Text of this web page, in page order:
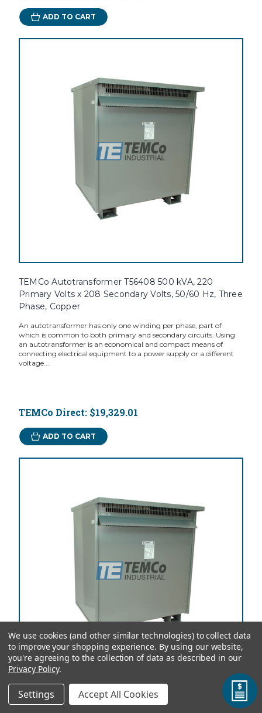
ADD TO CART
TEMCo Autotransformer T56408 500 kVA, 220
Primary Volts x 208 Secondary Volts, 50/60 Hz, Three
Phase, Copper
An autotransformer has only one winding per phase, part of
which is common to both primary and secondary circuits. Using
an autotransformer is an economical and compact means of
connecting electrical equipment to a power supply or a different
voltage...
TEMCo Direct: $19,329.01
ADD TO CART
TEMCo Autotransformer T56407 450 kVA, 220
We use cookies (and other similar technologies) to collect data
to improve your shopping experience. By using our website,
you're agreeing to the collection of data as described in our
Privacy Policy.
Settings Accept All Cookies